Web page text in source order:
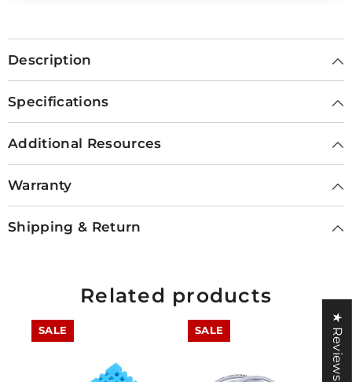
Description
Specifications
Additional Resources
Warranty
Shipping & Return
Related products
SALE SALE ★ Reviews